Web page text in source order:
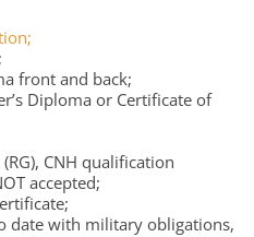
front and back;
Diploma or Certificate of
CNH qualification
accepted;
date with military obligations,